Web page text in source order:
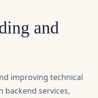
improving technical
APIs that reliably
and